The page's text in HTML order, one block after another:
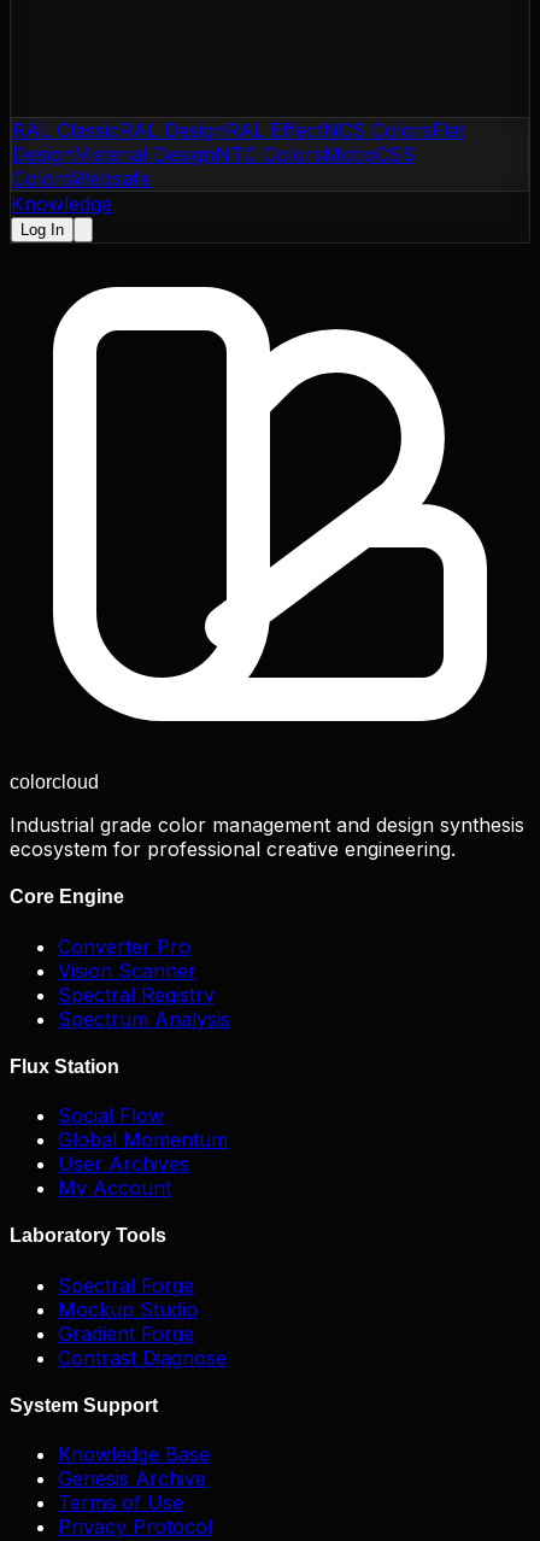
RAL ClassicRAL DesignRAL EffectNCS ColorsFlat
DesignMaterial DesignNTC ColorsMotipCSS
ColorsWebsafe
Knowledge
Log In
colorcloud
Industrial grade color management and design synthesis
ecosystem for professional creative engineering.
Core Engine
Converter Pro
Vision Scanner
Spectral Registry
Spectrum Analysis
Flux Station
Social Flow
Global Momentum
User Archives
My Account
Laboratory Tools
Spectral Forge
Mockup Studio
Gradient Forge
Contrast Diagnose
System Support
Knowledge Base
Genesis Archive
Terms of Use
Privacy Protocol